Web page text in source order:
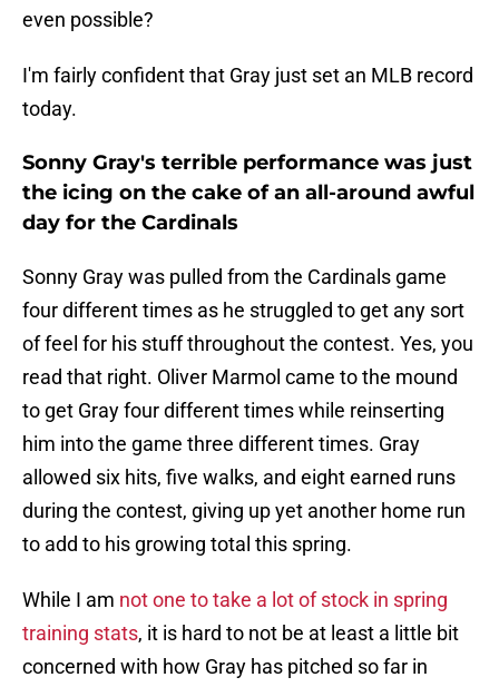
even possible?
I'm fairly confident that Gray just set an MLB record
today.
Sonny Gray's terrible performance was just
the icing on the cake of an all-around awful
day for the Cardinals
Sonny Gray was pulled from the Cardinals game
four different times as he struggled to get any sort
of feel for his stuff throughout the contest. Yes, you
read that right. Oliver Marmol came to the mound
to get Gray four different times while reinserting
him into the game three different times. Gray
allowed six hits, five walks, and eight earned runs
during the contest, giving up yet another home run
to add to his growing total this spring.
While I am not one to take a lot of stock in spring
training stats, it is hard to not be at least a little bit
concerned with how Gray has pitched so far in